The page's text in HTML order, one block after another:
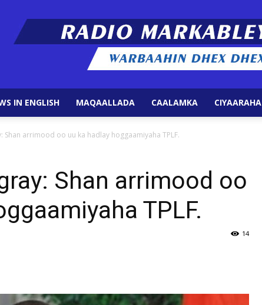
Markabley
IN ENGLISH MAQAALLADA CAALAMKA CIYAARAHA
Shan arrimood oo uu ka hadlay hoggaamiyaha TPLF.
Shan arrimood oo
TPLF.
14